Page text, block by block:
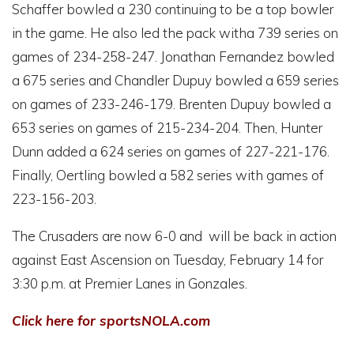
Schaffer bowled a 230 continuing to be a top bowler
in the game. He also led the pack witha 739 series on
games of 234-258-247. Jonathan Fernandez bowled
a 675 series and Chandler Dupuy bowled a 659 series
on games of 233-246-179. Brenten Dupuy bowled a
653 series on games of 215-234-204. Then, Hunter
Dunn added a 624 series on games of 227-221-176.
Finally, Oertling bowled a 582 series with games of
223-156-203.
The Crusaders are now 6-0 and will be back in action
against East Ascension on Tuesday, February 14 for
3:30 p.m. at Premier Lanes in Gonzales.
Click here for sportsNOLA.com